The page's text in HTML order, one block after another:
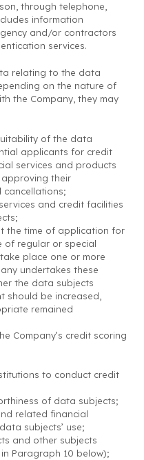
through telephone,
information
and/or contractors
services.
relating to the data
on the nature of
the Company, they may
of the data
applicants for credit
services and products
their
cancellations;
and credit facilities
the time of application for
of regular or special
place one or more
undertakes these
the data subjects
should be increased,
remained
Company’s credit scoring
to conduct credit
of data subjects;
related financial
subjects’ use;
and other subjects
Paragraph 10 below);